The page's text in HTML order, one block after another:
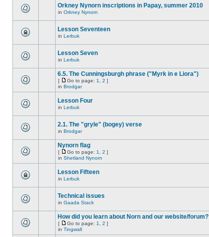
Orkney Nynorn inscriptions in Papay, summer 2010
in Orkney Nynorn
Lesson Seventeen
in Lerbuk
Lesson Seven
in Lerbuk
6.5. The Cunningsburgh phrase ("Myrk in e Liora")
[ Go to page: 1 2 ]
in Brodgar
Lesson Four
in Lerbuk
2.1. The "gryle" (bogey) verse
in Brodgar
Nynorn flag
[ Go to page: 1 2 ]
in Shetland Nynorn
Lesson Fifteen
in Lerbuk
Technical issues
in Gaada Stack
How did you learn about Norn and our website/forum?
[ Go to page: 1 2 ]
in Tingwall